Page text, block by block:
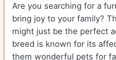
Are you searching for a
bring joy to your family?
might just be the perfect
breed is known for its
them wonderful pets for